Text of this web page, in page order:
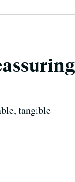
tangible